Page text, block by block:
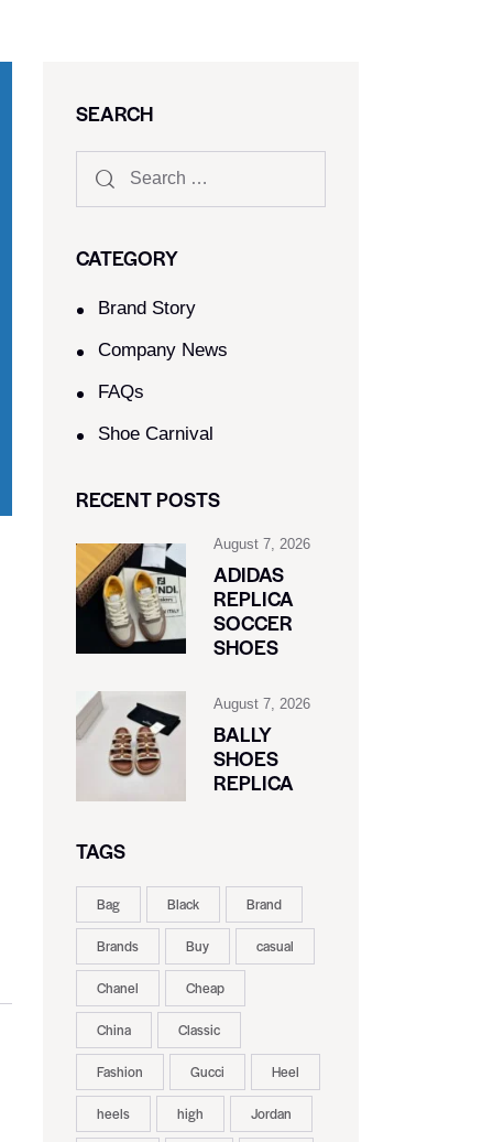
SEARCH
CATEGORY
Brand Story
Company News
FAQs
Shoe Carnival​
RECENT POSTS
August 7, 2026
ADIDAS
REPLICA
SOCCER
SHOES
August 7, 2026
BALLY
SHOES
REPLICA
TAGS
Bag Black Brand
Brands Buy casual
Chanel Cheap
China Classic
Fashion Gucci Heel
heels high Jordan